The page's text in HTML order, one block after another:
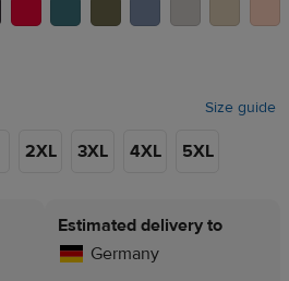
Size guide
2XL 3XL 4XL 5XL
Estimated delivery to
Germany